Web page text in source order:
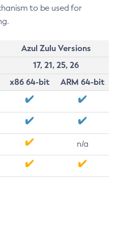
to be used for
Azul Zulu Versions
17, 21, 25, 26
x86 64-bit
ARM 64-bit
n/a